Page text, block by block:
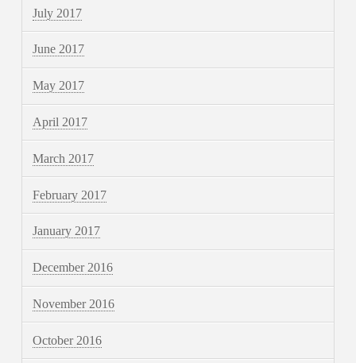
July 2017
June 2017
May 2017
April 2017
March 2017
February 2017
January 2017
December 2016
November 2016
October 2016